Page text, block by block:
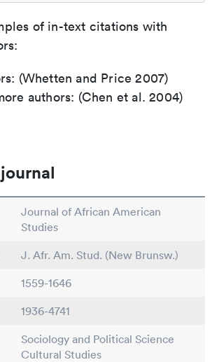
of in-text citations with
(Whetten and Price 2007)
authors: (Chen et al. 2004)
Journal of African American
Studies
J. Afr. Am. Stud. (New Brunsw.)
1559-1646
1936-4741
Sociology and Political Science
Cultural Studies